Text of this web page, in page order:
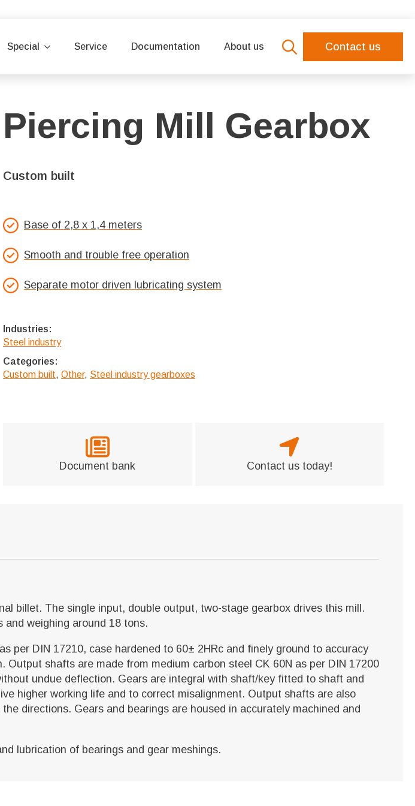
Special Service Documentation About us Contact us
Piercing Mill Gearbox
Custom built
Base of 2,8 x 1,4 meters
Smooth and trouble free operation
Separate motor driven lubricating system
Industries:
Steel industry
Categories:
Custom built, Other, Steel industry gearboxes
Document bank Contact us today!
billet. The single input, double output, two-stage gearbox drives this mill.
weighing around 18 tons.
per DIN 17210, case hardened to 60± 2HRc and finely ground to accuracy
shafts are made from medium carbon steel CK 60N as per DIN 17200
undue deflection. Gears are integral with shaft/key fitted to shaft and
higher working life and to correct misalignment. Output shafts are also
directions. Gears and bearings are housed in accurately machined and
lubrication of bearings and gear meshings.